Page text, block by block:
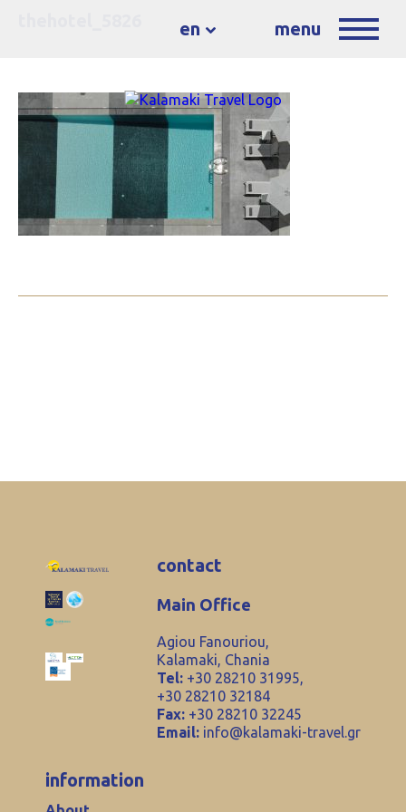
en menu
contact
Main Office
Agiou Fanouriou,
Kalamaki, Chania
Tel: +30 28210 31995,
+30 28210 32184
Fax: +30 28210 32245
Email: info@kalamaki-travel.gr
information